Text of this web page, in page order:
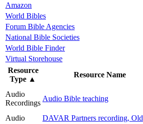
Amazon
World Bibles
Forum Bible Agencies
National Bible Societies
World Bible Finder
Virtual Storehouse
Resource
Type ▲
Resource Name
Audio
Recordings
Audio Bible teaching
Audio
DAVAR Partners recording, Old